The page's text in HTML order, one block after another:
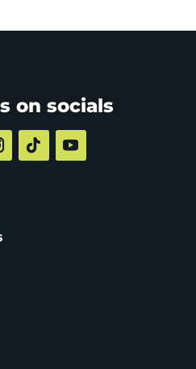
on socials